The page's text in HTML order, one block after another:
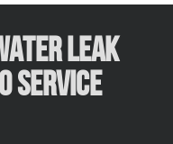
Leak
Service